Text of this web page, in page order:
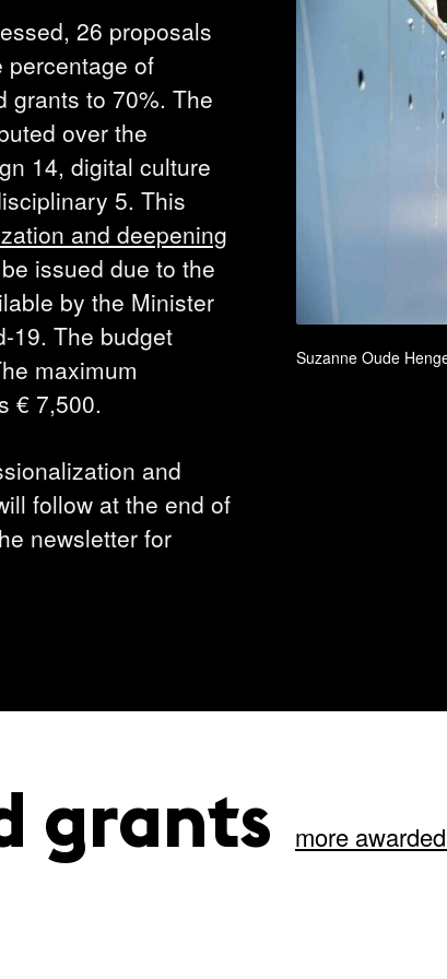
Suzanne Oude
26 proposals
percentage of
grants to 70%. The
over the
14, digital culture
5. This
and deepening
issued due to the
by the Minister
19. The budget
maximum
€ 7,500.
and
follow at the end of
newsletter for
grants more